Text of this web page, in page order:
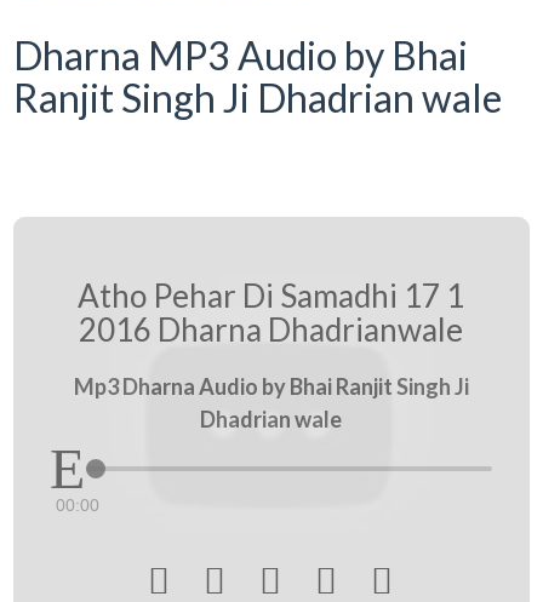
Dharna MP3 Audio by Bhai
Ranjit Singh Ji Dhadrian wale
Atho Pehar Di Samadhi 17 1
2016 Dharna Dhadrianwale
Mp3 Dharna Audio by Bhai Ranjit Singh Ji
Dhadrian wale
00:00
    